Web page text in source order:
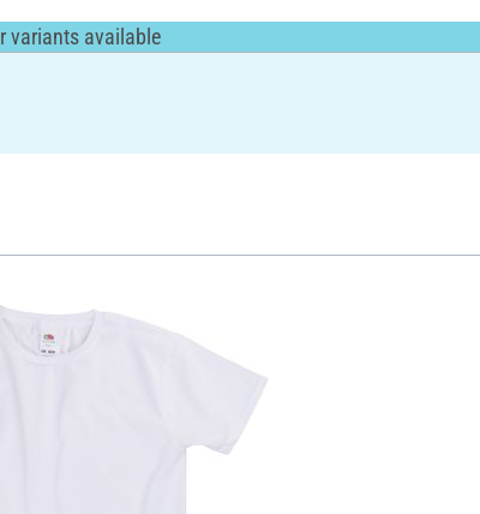
variants available